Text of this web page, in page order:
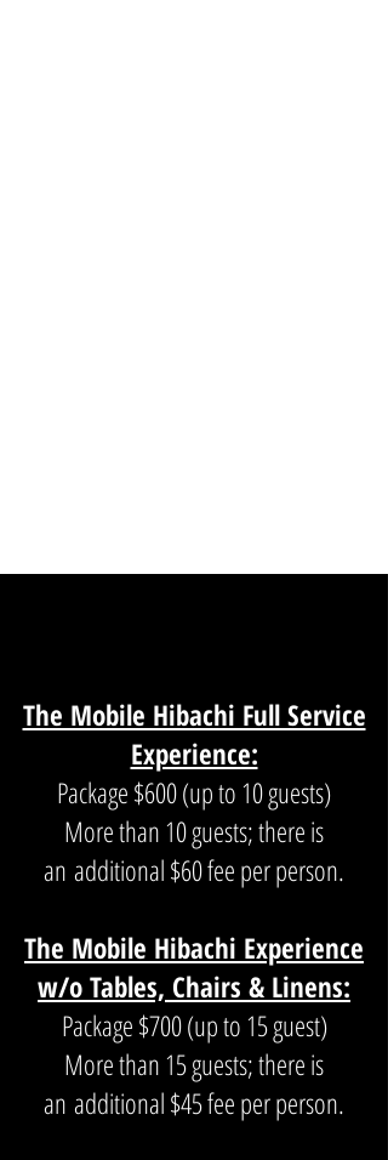
The Mobile Hibachi Full Service
Experience:
Package $600 (up to 10 guests)
More than 10 guests; there is
an additional $60 fee per person.
The Mobile Hibachi Experience
w/o Tables, Chairs & Linens:
Package $700 (up to 15 guest)
More than 15 guests; there is
an additional $45 fee per person.